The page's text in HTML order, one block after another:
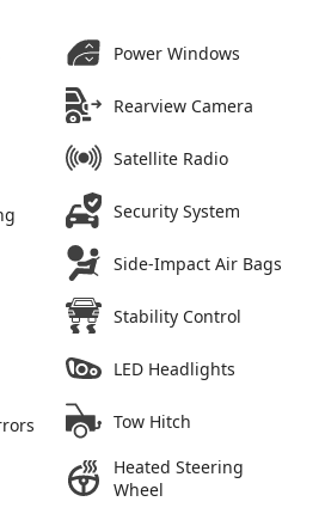
Power Windows
Rearview Camera
Satellite Radio
Security System
Side-Impact Air Bags
Stability Control
LED Headlights
Tow Hitch
Heated Steering
Wheel